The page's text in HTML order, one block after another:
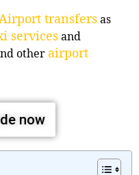
transfersas
servicesand
other airport
now